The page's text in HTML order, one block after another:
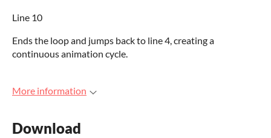
Line 10
Ends the loop and jumps back to line 4, creating a
continuous animation cycle.
More information
Download